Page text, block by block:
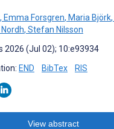
, Emma Forsgren, Maria Björk,
, Stefan Nilsson
2026 (Jul 02); 10:e93934
END BibTex RIS
View abstract